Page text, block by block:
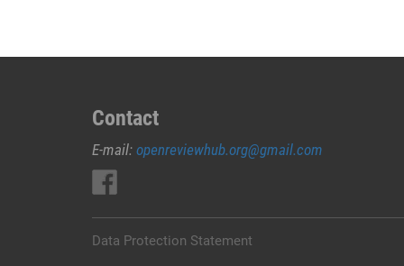
Contact
E-mail: openreviewhub.org@gmail.com
Data Protection Statement